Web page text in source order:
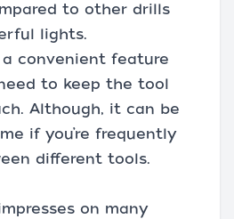
to other drills
lights.
convenient feature
to keep the tool
Although, it can be
if you’re frequently
different tools.
on many